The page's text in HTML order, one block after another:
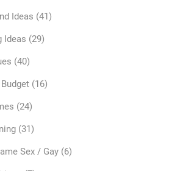
Ideas (41)
Ideas (29)
(40)
(16)
(24)
(31)
Sex / Gay(6)